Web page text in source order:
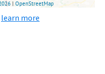
learn more